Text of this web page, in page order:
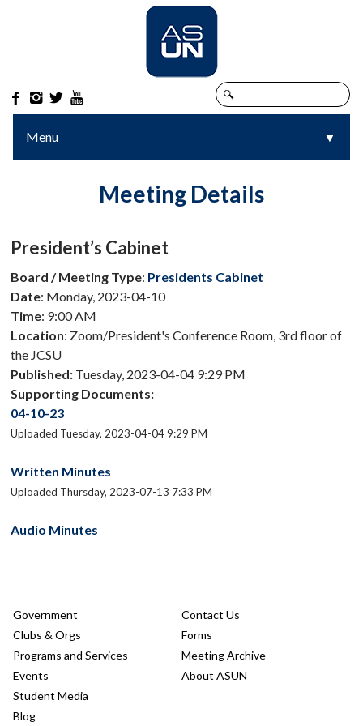
   
Menu ▼
▼
Meeting Details
President’s Cabinet
Board / Meeting Type: Presidents Cabinet
Date: Monday, 2023-04-10
Time: 9:00 AM
Location: Zoom/President's Conference Room, 3rd floor of
the JCSU
Published: Tuesday, 2023-04-04 9:29 PM
Supporting Documents:
04-10-23
Uploaded Tuesday, 2023-04-04 9:29 PM
Written Minutes
Uploaded Thursday, 2023-07-13 7:33 PM
Audio Minutes
Government
Clubs & Orgs
Programs and Services
Events
Student Media
Blog
Contact Us
Forms
Meeting Archive
About ASUN